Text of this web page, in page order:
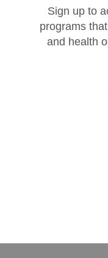
Sign up to
programs
and health